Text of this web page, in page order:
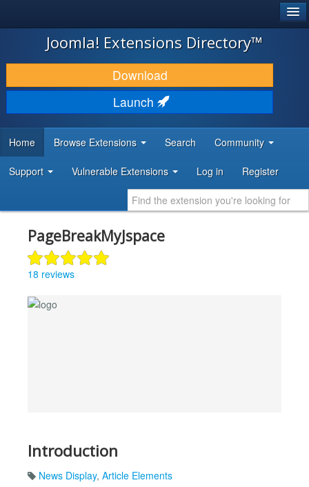
JOOMLA!
DOWNLOAD & EXTEND
DISCOVER & LEARN
DEVELOPER RESOURCES
Joomla! Extensions Directory™
Download
Launch
Home Browse Extensions Search Community
Support Vulnerable Extensions Log in Register
PageBreakMyJspace
18 reviews
Introduction
News Display, Article Elements